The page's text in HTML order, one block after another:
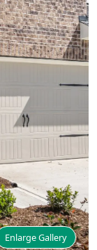
Enlarge Gallery